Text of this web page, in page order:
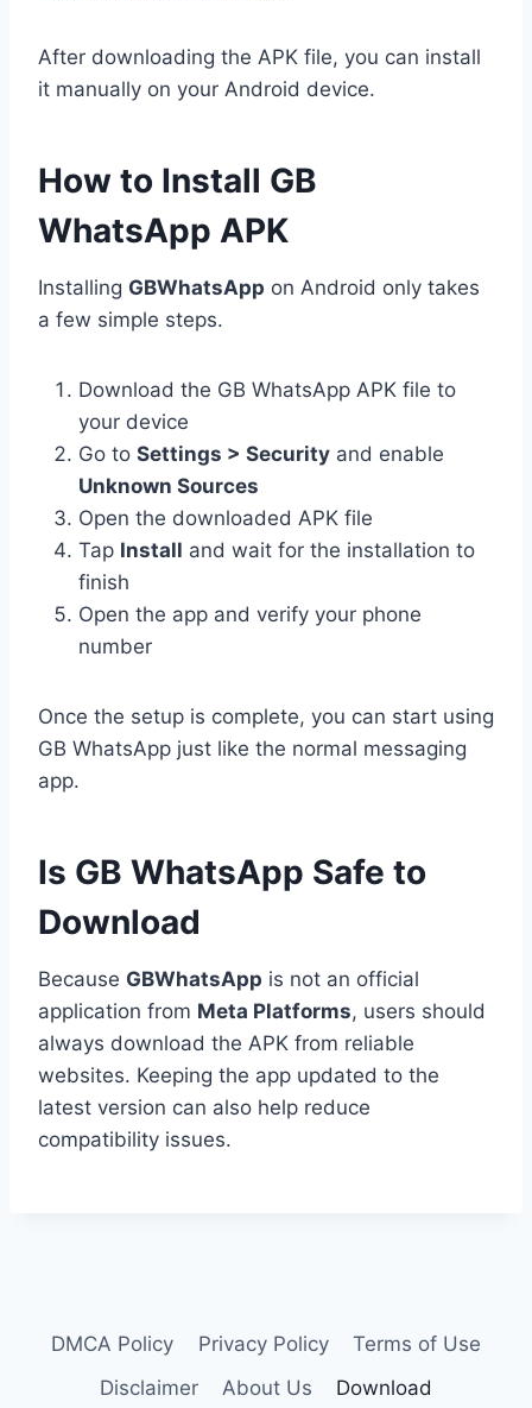
After downloading the APK file, you can install
it manually on your Android device.
How to Install GB
WhatsApp APK
Installing GBWhatsApp on Android only takes
a few simple steps.
Download the GB WhatsApp APK file to
your device
Go to Settings > Security and enable
Unknown Sources
Open the downloaded APK file
Tap Install and wait for the installation to
finish
Open the app and verify your phone
number
Once the setup is complete, you can start using
GB WhatsApp just like the normal messaging
app.
Is GB WhatsApp Safe to
Download
Because GBWhatsApp is not an official
application from Meta Platforms, users should
always download the APK from reliable
websites. Keeping the app updated to the
latest version can also help reduce
compatibility issues.
DMCA Policy Privacy Policy
Terms of Use
Disclaimer
About Us Download